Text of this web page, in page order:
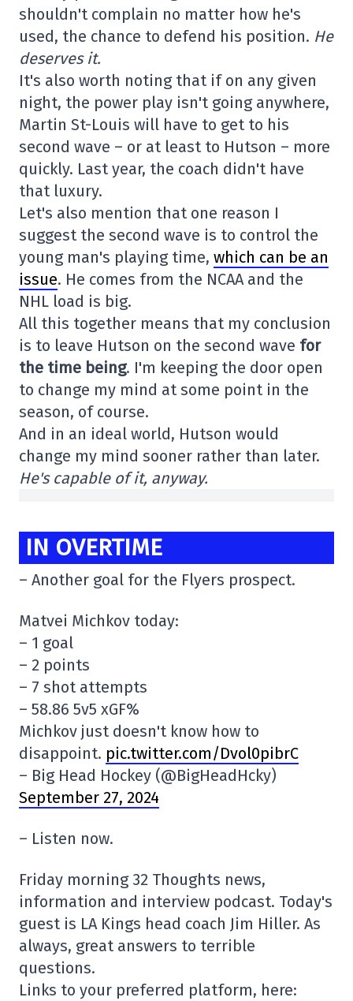
shouldn't complain no matter how he's
used, the chance to defend his position. He
deserves it.
It's also worth noting that if on any given
night, the power play isn't going anywhere,
Martin St-Louis will have to get to his
second wave – or at least to Hutson – more
quickly. Last year, the coach didn't have
that luxury.
Let's also mention that one reason I
suggest the second wave is to control the
young man's playing time, which can be an
issue. He comes from the NCAA and the
NHL load is big.
All this together means that my conclusion
is to leave Hutson on the second wave for
the time being. I'm keeping the door open
to change my mind at some point in the
season, of course.
And in an ideal world, Hutson would
change my mind sooner rather than later.
He's capable of it, anyway.
IN OVERTIME
– Another goal for the Flyers prospect.
Matvei Michkov today:
– 1 goal
– 2 points
– 7 shot attempts
– 58.86 5v5 xGF%
Michkov just doesn't know how to
disappoint. pic.twitter.com/Dvol0pibrC
– Big Head Hockey (@BigHeadHcky)
September 27, 2024
– Listen now.
Friday morning 32 Thoughts news,
information and interview podcast. Today's
guest is LA Kings head coach Jim Hiller. As
always, great answers to terrible
questions.
Links to your preferred platform, here: